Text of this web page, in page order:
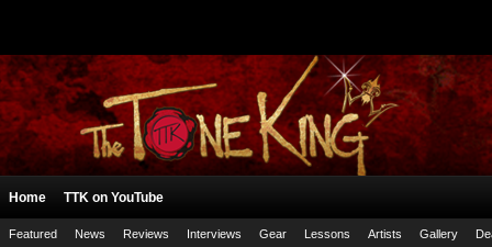
Home TTK on YouTube
Featured News Reviews Interviews Gear Lessons Artists Gallery